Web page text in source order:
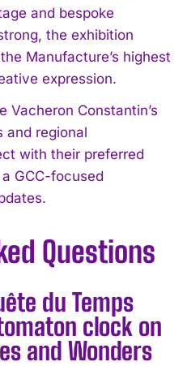
and bespoke
the exhibition
Manufacture’s highest
expression.
Vacheron Constantin’s
and regional
with their preferred
GCC-focused
Questions
du Temps
clock on
and Wonders